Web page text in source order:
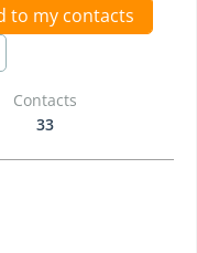
to my contacts
Contacts
33